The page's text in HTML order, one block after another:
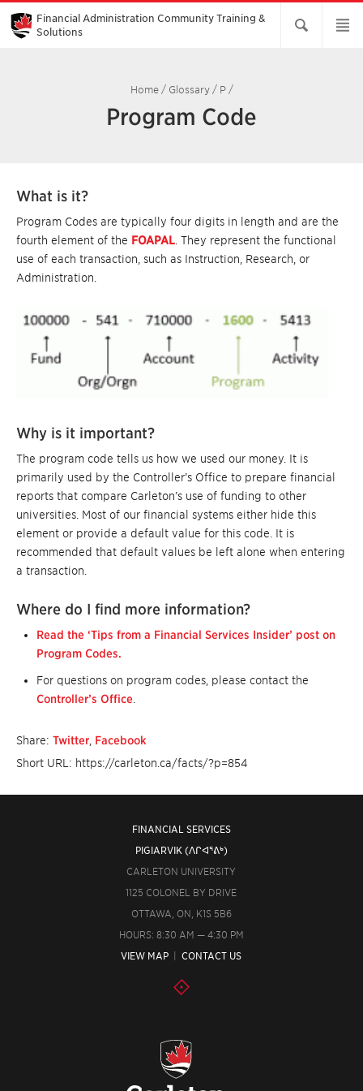
Skip
Main
Content
Financial Administration Community Training &
Solutions
Home/ Glossary/ P/
Program Code
What is it?
Program Codes are typically four digits in length and are the
fourth element of the FOAPAL . They represent the functional
use of each transaction, such as Instruction, Research, or
Administration.
Why is it important?
The program code tells us how we used our money. It is
primarily used by the Controller’s Office to prepare financial
reports that compare Carleton’s use of funding to other
universities. Most of our financial systems either hide this
element or provide a default value for this code. It is
recommended that default values be left alone when entering
a transaction.
Where do I find more information?
Read the ‘Tips from a Financial Services Insider’ post on
Program Codes.
For questions on program codes, please contact the
Controller’s Office.
Share: Twitter, Facebook
Short URL: https://carleton.ca/facts/?p=854
FINANCIAL SERVICES
PIGIARVIK (ᐱᒋᐊᕐᕕᒃ)
CARLETON UNIVERSITY
1125 COLONEL BY DRIVE
OTTAWA, ON, K1S 5B6
HOURS: 8:30 AM — 4:30 PM
VIEW MAP |CONTACT US